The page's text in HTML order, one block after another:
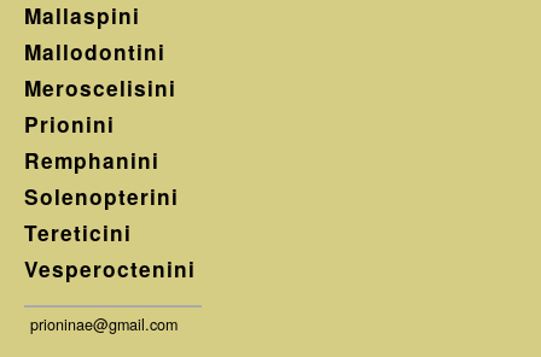
Mallaspini
Mallodontini
Meroscelisini
Prionini
Remphanini
Solenopterini
Tereticini
Vesperoctenini
prioninae@gmail.com